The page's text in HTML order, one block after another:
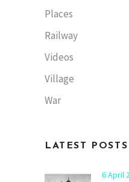
Places
Railway
Videos
Village
War
LATEST POSTS
6 April